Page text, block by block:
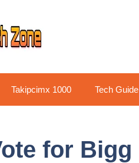
Takipcimx 1000 Tech Guide
for